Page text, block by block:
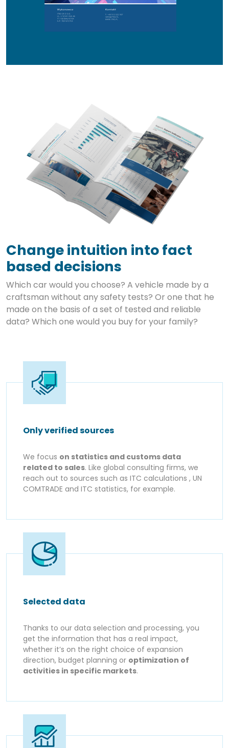
Change intuition into fact
based decisions
Which car would you choose? A vehicle made by a
craftsman without any safety tests? Or one that he
made on the basis of a set of tested and reliable
data? Which one would you buy for your family?
Only verified sources
We focus on statistics and customs data
related to sales. Like global consulting firms, we
reach out to sources such as ITC calculations , UN
COMTRADE and ITC statistics, for example.
Selected data
Thanks to our data selection and processing, you
get the information that has a real impact,
whether it’s on the right choice of expansion
direction, budget planning or optimization of
activities in specific markets.